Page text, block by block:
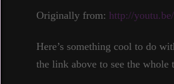
Originally from: http://
Here’s something cool to do
the link above to see the